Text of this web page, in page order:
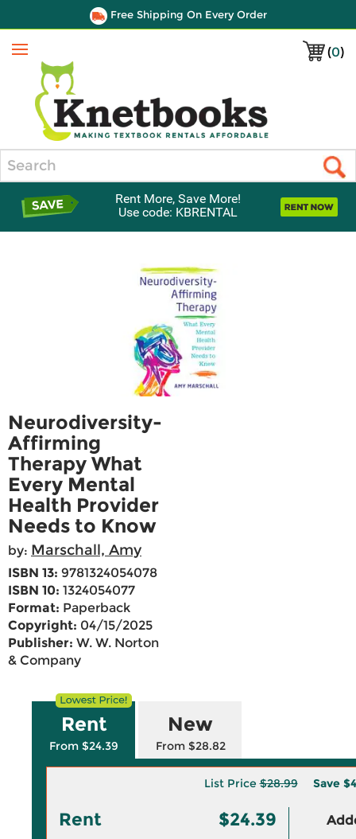
Free Shipping On Every Order
(0)
Menu
Rent More, Save More!
Use code: KBRENTAL
Neurodiversity-
Affirming
Therapy What
Every Mental
Health Provider
Needs to Know
by: Marschall, Amy
ISBN 13: 9781324054078
ISBN 10: 1324054077
Format: Paperback
Copyright: 04/15/2025
Publisher: W. W. Norton
& Company
Rent
From $24.39
New
From $28.82
List Price$28.99 Save
Rent $24.39